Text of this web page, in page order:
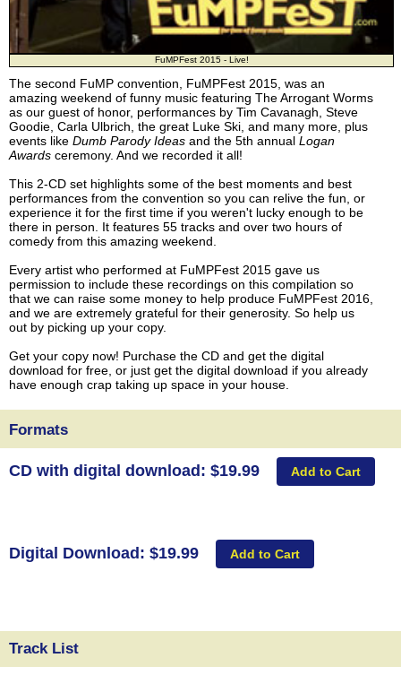
FuMPFest 2015 - Live!
The second FuMP convention, FuMPFest 2015, was an
amazing weekend of funny music featuring The Arrogant Worms
as our guest of honor, performances by Tim Cavanagh, Steve
Goodie, Carla Ulbrich, the great Luke Ski, and many more, plus
events like Dumb Parody Ideas and the 5th annual Logan
Awards ceremony. And we recorded it all!
This 2-CD set highlights some of the best moments and best
performances from the convention so you can relive the fun, or
experience it for the first time if you weren't lucky enough to be
there in person. It features 55 tracks and over two hours of
comedy from this amazing weekend.
Every artist who performed at FuMPFest 2015 gave us
permission to include these recordings on this compilation so
that we can raise some money to help produce FuMPFest 2016,
and we are extremely grateful for their generosity. So help us
out by picking up your copy.
Get your copy now! Purchase the CD and get the digital
download for free, or just get the digital download if you already
have enough crap taking up space in your house.
Formats
CD with digital download: $19.99
Digital Download: $19.99
Track List